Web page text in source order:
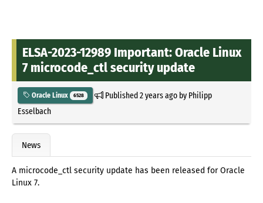
ELSA-2023-12989 Important: Oracle Linux
7 microcode_ctl security update
Oracle Linux 6528 Published2 years agoby Philipp
Esselbach
News
A microcode_ctl security update has been released for Oracle
Linux 7.